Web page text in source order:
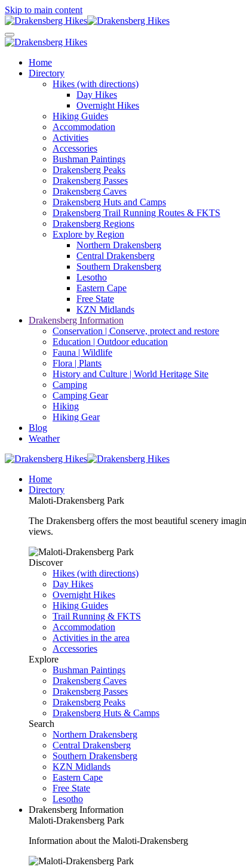
Skip to main content
Home
Directory
Hikes (with directions)
Day Hikes
Overnight Hikes
Hiking Guides
Accommodation
Activities
Accessories
Bushman Paintings
Drakensberg Peaks
Drakensberg Passes
Drakensberg Caves
Drakensberg Huts and Camps
Drakensberg Trail Running Routes & FKTS
Drakensberg Regions
Explore by Region
Northern Drakensberg
Central Drakensberg
Southern Drakensberg
Lesotho
Eastern Cape
Free State
KZN Midlands
Drakensberg Information
Conservation | Conserve, protect and restore
Education | Outdoor education
Fauna | Wildlife
Flora | Plants
History and Culture | World Heritage Site
Camping
Camping Gear
Hiking
Hiking Gear
Blog
Weather
Home
Directory
Maloti-Drakensberg Park
The Drakensberg offers the most beautiful scenery
views.
Discover
Hikes (with directions)
Day Hikes
Overnight Hikes
Hiking Guides
Trail Running & FKTS
Accommodation
Activities in the area
Accessories
Explore
Bushman Paintings
Drakensberg Caves
Drakensberg Passes
Drakensberg Peaks
Drakensberg Huts & Camps
Search
Northern Drakensberg
Central Drakensberg
Southern Drakensberg
KZN Midlands
Eastern Cape
Free State
Lesotho
Drakensberg Information
Maloti-Drakensberg Park
Information about the Maloti-Drakensberg